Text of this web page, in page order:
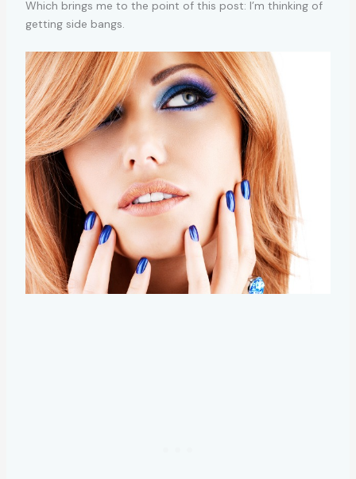
Which brings me to the point of this post: I’m thinking of
getting side bangs.